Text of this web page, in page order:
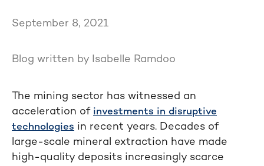
September 8, 2021
Blog written by Isabelle Ramdoo
The mining sector has witnessed an
acceleration of investments in disruptive
technologies in recent years. Decades of
large-scale mineral extraction have made
high-quality deposits increasingly scarce